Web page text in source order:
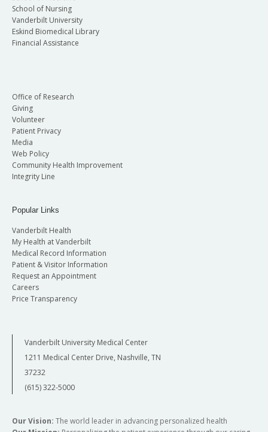
School of Nursing
Vanderbilt University
Eskind Biomedical Library
Financial Assistance
Office of Research
Giving
Volunteer
Patient Privacy
Media
Web Policy
Community Health Improvement
Integrity Line
Popular Links
Vanderbilt Health
My Health at Vanderbilt
Medical Record Information
Patient & Visitor Information
Request an Appointment
Careers
Price Transparency
Vanderbilt University Medical Center
1211 Medical Center Drive, Nashville, TN
37232
(615) 322-5000
Our Vision: The world leader in advancing personalized health